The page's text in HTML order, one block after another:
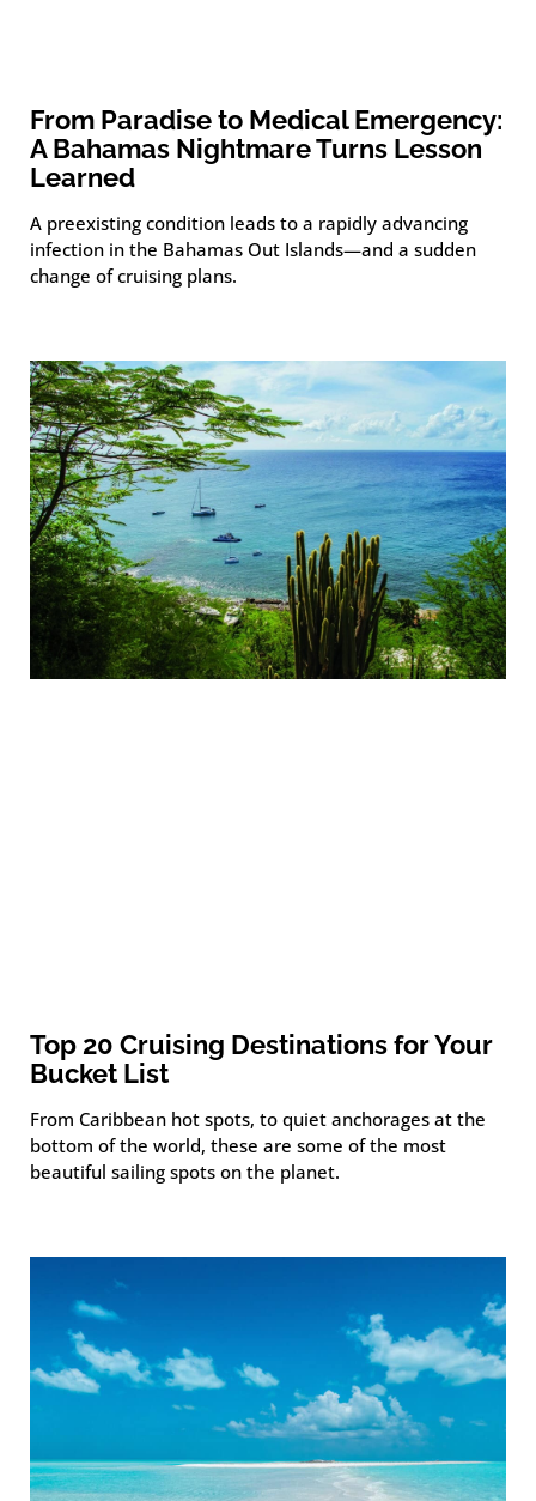
From Paradise to Medical Emergency:
A Bahamas Nightmare Turns Lesson
Learned
A preexisting condition leads to a rapidly advancing
infection in the Bahamas Out Islands—and a sudden
change of cruising plans.
Top 20 Cruising Destinations for Your
Bucket List
From Caribbean hot spots, to quiet anchorages at the
bottom of the world, these are some of the most
beautiful sailing spots on the planet.